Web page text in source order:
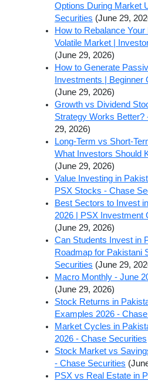
Options During Market
Securities (June 29,
How to Rebalance Your
Volatile Market |
(June 29, 2026)
How to Generate
Investments | Beginner
(June 29, 2026)
Growth vs Dividend
Strategy Works Better?
29, 2026)
Long-Term vs Short-
What Investors Should
(June 29, 2026)
Value Investing in
PSX Stocks - Chase
Best Sectors to Invest
2026 | PSX Investment
(June 29, 2026)
Can Students Invest in
Roadmap for Pakistani
Securities (June 29,
Macro Monthly - June
(June 29, 2026)
Stock Returns in
Examples 2026 -
Market Cycles in
2026 - Chase Securities
Stock Market vs
- Chase Securities
PSX vs Real Estate in